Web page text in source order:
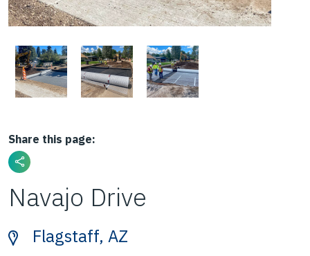
Share this page:
Navajo Drive
Flagstaff, AZ